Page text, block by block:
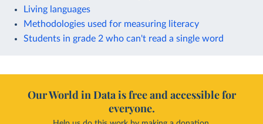
Living languages
Methodologies used for measuring literacy
Students in grade 2 who can't read a single word
Our World in Data is free and accessible for
everyone.